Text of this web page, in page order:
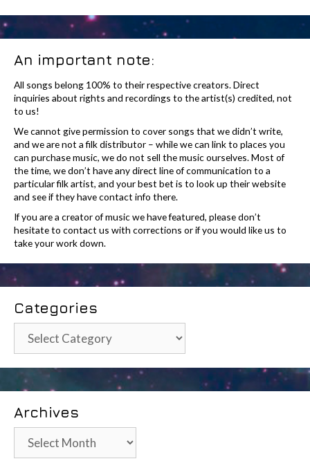
An important note:
All songs belong 100% to their respective creators. Direct
inquiries about rights and recordings to the artist(s) credited, not
to us!
We cannot give permission to cover songs that we didn’t write,
and we are not a filk distributor – while we can link to places you
can purchase music, we do not sell the music ourselves. Most of
the time, we don’t have any direct line of communication to a
particular filk artist, and your best bet is to look up their website
and see if they have contact info there.
If you are a creator of music we have featured, please don’t
hesitate to contact us with corrections or if you would like us to
take your work down.
Categories
Categories
Archives
Archives